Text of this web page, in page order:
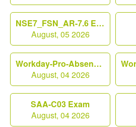
NSE7_FSN_AR-7.6 Exam
August, 05 2026
Workday-Pro-Absence Exam
August, 04 2026
SAA-C03 Exam
August, 04 2026